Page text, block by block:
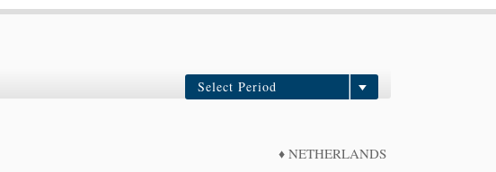
Select Period
NETHERLANDS